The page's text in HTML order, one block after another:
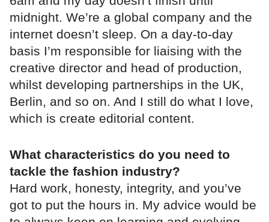
midnight. We’re a global company and the
internet doesn’t sleep. On a day-to-day
basis I’m responsible for liaising with the
creative director and head of production,
whilst developing partnerships in the UK,
Berlin, and so on. And I still do what I love,
which is create editorial content.
What characteristics do you need to
tackle the fashion industry?
Hard work, honesty, integrity, and you’ve
got to put the hours in. My advice would be